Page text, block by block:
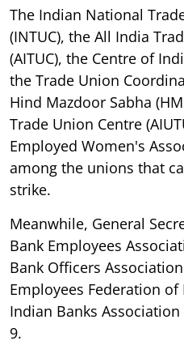
The Indian National
(INTUC), the All India
(AITUC), the Centre of
the Trade Union
Hind Mazdoor Sabha
Trade Union Centre
Employed Women's
among the unions that
strike.
Meanwhile, General
Bank Employees
Bank Officers
Employees Federation
Indian Banks
9.